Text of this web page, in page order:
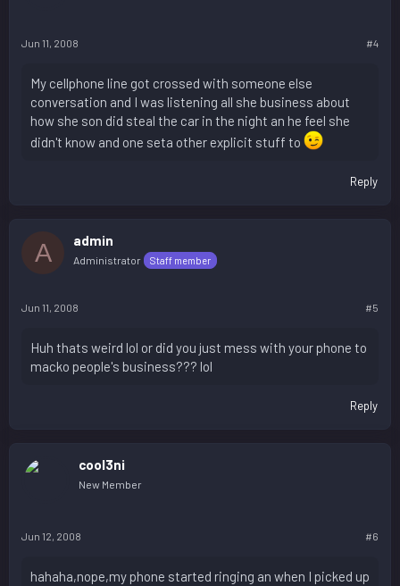
Jun 11, 2008 #4
My cellphone line got crossed with someone else
conversation and I was listening all she business about
how she son did steal the car in the night an he feel she
didn't know and one seta other explicit stuff to
Reply
A admin
Administrator Staff member
Jun 11, 2008 #5
Huh thats weird lol or did you just mess with your phone to
macko people's business??? lol
Reply
cool3ni
New Member
Jun 12, 2008 #6
hahaha,nope,my phone started ringing an when I picked up